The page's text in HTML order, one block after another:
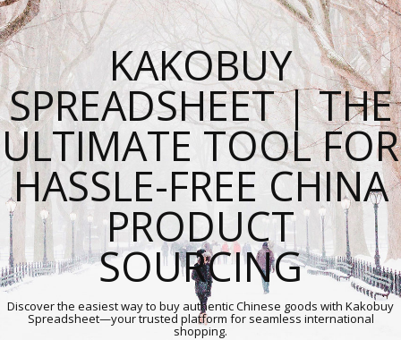
KAKOBUY
SPREADSHEET | THE
ULTIMATE TOOL FOR
HASSLE-FREE CHINA
PRODUCT
SOURCING
Discover the easiest way to buy authentic Chinese goods with Kakobuy
Spreadsheet—your trusted platform for seamless international
shopping.